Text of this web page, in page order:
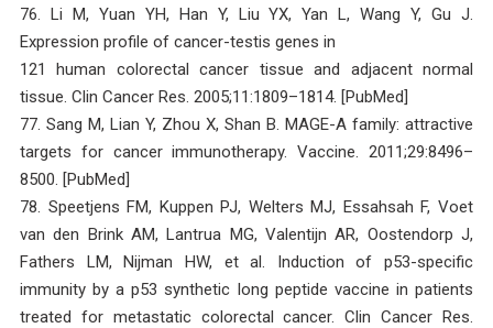
76. Li M, Yuan YH, Han Y, Liu YX, Yan L, Wang Y, Gu J.
Expression profile of cancer-testis genes in
121 human colorectal cancer tissue and adjacent normal
tissue. Clin Cancer Res. 2005;11:1809–1814. [PubMed]
77. Sang M, Lian Y, Zhou X, Shan B. MAGE-A family: attractive
targets for cancer immunotherapy. Vaccine. 2011;29:8496–
8500. [PubMed]
78. Speetjens FM, Kuppen PJ, Welters MJ, Essahsah F, Voet
van den Brink AM, Lantrua MG, Valentijn AR, Oostendorp J,
Fathers LM, Nijman HW, et al. Induction of p53-specific
immunity by a p53 synthetic long peptide vaccine in patients
treated for metastatic colorectal cancer. Clin Cancer Res.